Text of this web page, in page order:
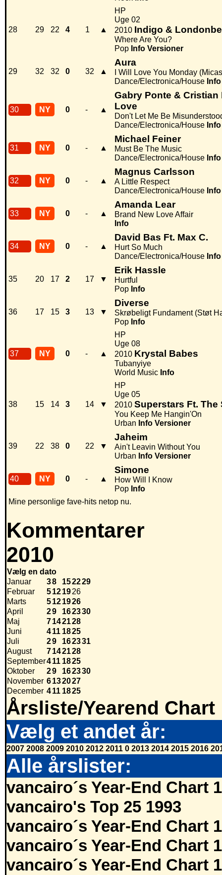
28 29 22 4 1 ▲
HP
Uge 02
2010 Indigo &
Where Are You?
Pop Info Versioner
29 32 32 0 32 ▲
Aura
I Will Love You Monday
Dance/Electronica/House Info
30 NY 0 - ▲
Gabry Ponte &
Love
Don't Let Me Be
Dance/Electronica/House Info
31 NY 0 - ▲
Michael Feiner
Must Be The Music
Dance/Electronica/House Info
32 NY 0 - ▲
Magnus Carlsson
A Little Respect
Dance/Electronica/House Info
33 NY 0 - ▲
Amanda Lear
Brand New Love Affair
Info
34 NY 0 - ▲
David Bas Ft. Max C.
Hurt So Much
Dance/Electronica/House Info
35 20 17 2 17 ▼
Erik Hassle
Hurtful
Pop Info
36 17 15 3 13 ▼
Diverse
Skrøbeligt Fundament (Støt
Pop Info
37 NY 0 - ▲
HP
Uge 08
2010 Krystal Babes
Tubanyiye
World Music Info
38 15 14 3 14 ▼
HP
Uge 05
2010 Superstars Ft. The
You Keep Me Hangin'On
Urban Info Versioner
39 22 38 0 22 ▼
Jaheim
Ain't Leavin Without You
Urban Info Versioner
40 NY 0 - ▲
Simone
How Will I Know
Pop Info
Mine personlige fave-hits netop nu.
Kommentarer
2010
Vælg en dato
Januar
38 152229
Februar
5121926
Marts
5121926
April
29 162330
Maj
7142128
Juni
411 1825
Juli
29 162331
August
7142128
September411 1825
Oktober
29 162330
November 6132027
December 411 1825
Årsliste/Yearend Chart
Vælg et andet år:
2007 2008 2009 2010 2012 2011 0 2013 2014 2015 2016
Alle årslister:
vancairo´s Year-End Chart
vancairo's Top 25 1993
vancairo´s Year-End Chart
vancairo´s Year-End Chart
vancairo´s Year-End Chart